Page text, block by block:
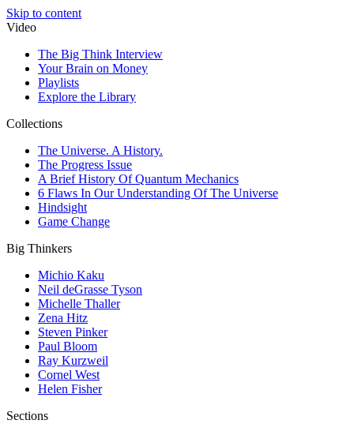
Skip to content
Video
The Big Think Interview
Your Brain on Money
Playlists
Explore the Library
Collections
The Universe. A History.
The Progress Issue
A Brief History Of Quantum Mechanics
6 Flaws In Our Understanding Of The Universe
Hindsight
Game Change
Big Thinkers
Michio Kaku
Neil deGrasse Tyson
Michelle Thaller
Zena Hitz
Steven Pinker
Paul Bloom
Ray Kurzweil
Cornel West
Helen Fisher
Sections